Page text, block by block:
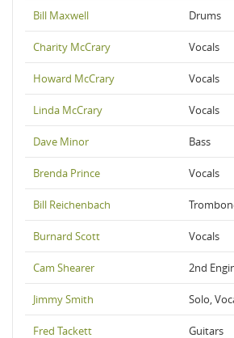
Bill Maxwell Drums
Charity McCrary Vocals
Howard McCrary Vocals
Linda McCrary Vocals
Dave Minor Bass
Brenda Prince Vocals
Bill Reichenbach
Burnard Scott Vocals
Cam Shearer 2nd
Jimmy Smith Solo,
Fred Tackett Guitars